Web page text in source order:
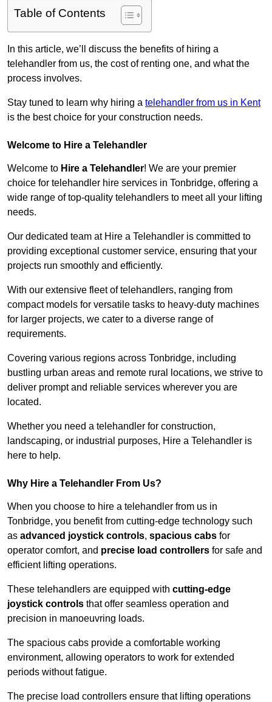
Table of Contents
In this article, we’ll discuss the benefits of hiring a
telehandler from us, the cost of renting one, and what the
process involves.
Stay tuned to learn why hiring a telehandler from us in Kent
is the best choice for your construction needs.
Welcome to Hire a Telehandler
Welcome to Hire a Telehandler! We are your premier
choice for telehandler hire services in Tonbridge, offering a
wide range of top-quality telehandlers to meet all your lifting
needs.
Our dedicated team at Hire a Telehandler is committed to
providing exceptional customer service, ensuring that your
projects run smoothly and efficiently.
With our extensive fleet of telehandlers, ranging from
compact models for versatile tasks to heavy-duty machines
for larger projects, we cater to a diverse range of
requirements.
Covering various regions across Tonbridge, including
bustling urban areas and remote rural locations, we strive to
deliver prompt and reliable services wherever you are
located.
Whether you need a telehandler for construction,
landscaping, or industrial purposes, Hire a Telehandler is
here to help.
Why Hire a Telehandler From Us?
When you choose to hire a telehandler from us in
Tonbridge, you benefit from cutting-edge technology such
as advanced joystick controls, spacious cabs for
operator comfort, and precise load controllers for safe and
efficient lifting operations.
These telehandlers are equipped with cutting-edge
joystick controls that offer seamless operation and
precision in manoeuvring loads.
The spacious cabs provide a comfortable working
environment, allowing operators to work for extended
periods without fatigue.
The precise load controllers ensure that lifting operations